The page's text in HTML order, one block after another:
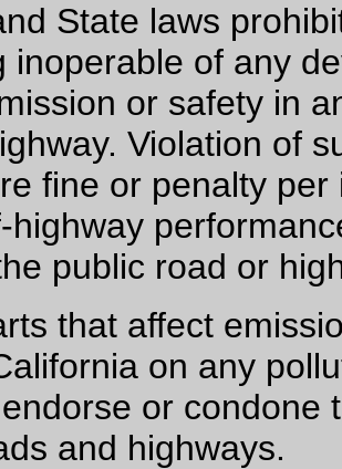
State laws
inoperable of any
or safety in
Violation of
fine or penalty
highway
public road or
that affect
on any
or condone
and highways.